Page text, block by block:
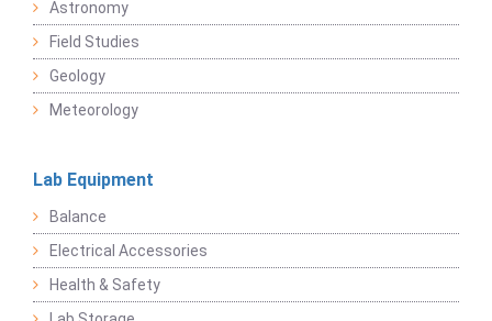
Astronomy
Field Studies
Geology
Meteorology
Lab Equipment
Balance
Electrical Accessories
Health & Safety